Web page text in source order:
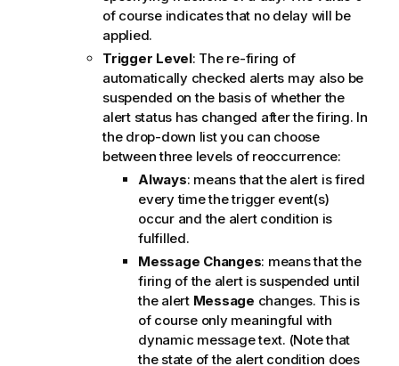
of course indicates that no delay will be
applied.
Trigger Level: The re-firing of
automatically checked alerts may also be
suspended on the basis of whether the
alert status has changed after the firing. In
the drop-down list you can choose
between three levels of reoccurrence:
Always: means that the alert is fired
every time the trigger event(s)
occur and the alert condition is
fulfilled.
Message Changes: means that the
firing of the alert is suspended until
the alert Message changes. This is
of course only meaningful with
dynamic message text. (Note that
the state of the alert condition does